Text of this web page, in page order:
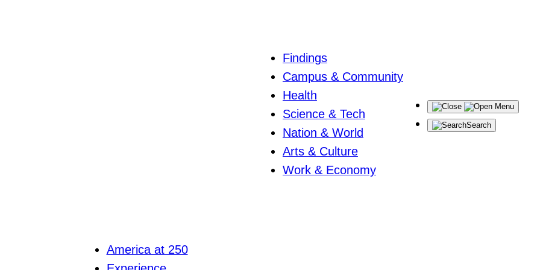
Findings
Campus & Community
Health
Science & Tech
Nation & World
Arts & Culture
Work & Economy
Menu
Search
America at 250